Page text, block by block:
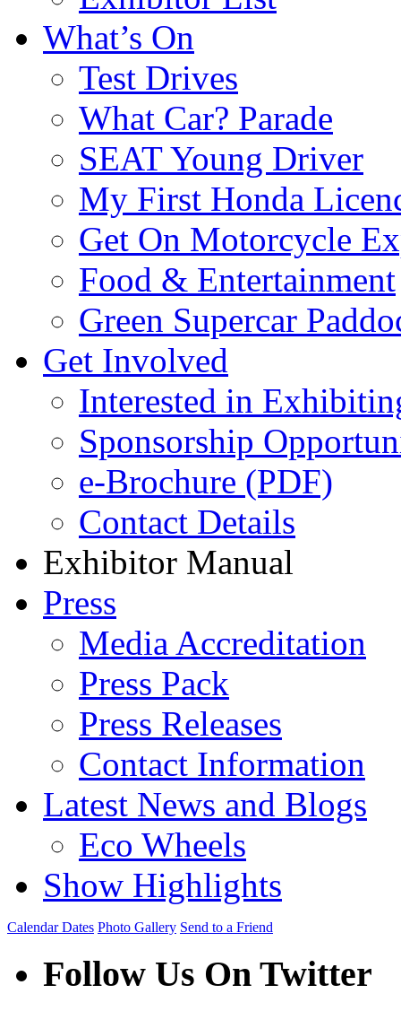
What’s On
Test Drives
What Car? Parade
SEAT Young Driver
My First Honda
Get On Motorcycle
Food & Entertainment
Green Supercar
Get Involved
Interested in
Sponsorship
e-Brochure (PDF)
Contact Details
Exhibitor Manual
Press
Media Accreditation
Press Pack
Press Releases
Contact Information
Latest News and Blogs
Eco Wheels
Show Highlights
Calendar Dates Photo Gallery Send to a Friend
Follow Us On Twitter